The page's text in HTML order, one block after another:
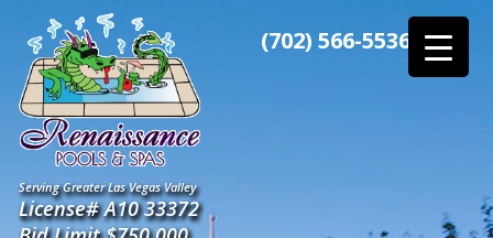
content
(702) 566-5536
Serving Greater Las Vegas Valley
License# A10 33372